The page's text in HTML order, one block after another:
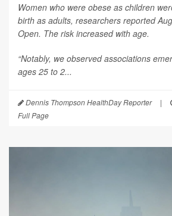
Women who were obese as children
birth as adults, researchers reported
Open. The risk increased with age.
“Notably, we observed associations
ages 25 to 2...
Dennis Thompson HealthDay Reporter |
Full Page